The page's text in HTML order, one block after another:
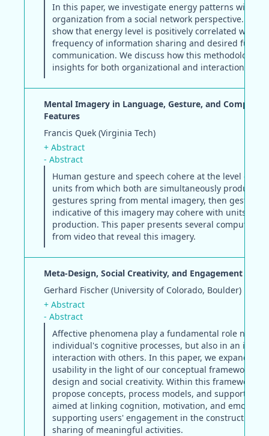
In this paper, we investigate energy patterns within
organization from a social network perspective.
show that energy level is positively correlated with
frequency of information sharing and desired future
communication. We discuss how this methodology
insights for both organizational and interaction
Mental Imagery in Language, Gesture, and
Features
Francis Quek (Virginia Tech)
+ Abstract
- Abstract
Human gesture and speech cohere at the level of
units from which both are simultaneously produced.
gestures spring from mental imagery, then gestural
indicative of this imagery may cohere with units of
production. This paper presents several computable
from video that reveal this imagery.
Meta-Design, Social Creativity, and Engagement
Gerhard Fischer (University of Colorado, Boulder)
+ Abstract
- Abstract
Affective phenomena play a fundamental role not
individual's cognitive processes, but also in an
interaction with others. In this paper, we expand the
usability in the light of our conceptual framework on
design and social creativity. Within this framework,
propose concepts, process models, and support
aimed at linking cognition, motivation, and emotion,
supporting users' engagement in the construction
sharing of meaningful activities.